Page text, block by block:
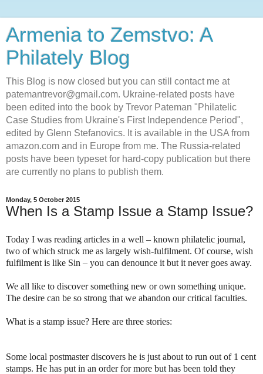
Armenia to Zemstvo: A
Philately Blog
This Blog is now closed but you can still contact me at
patemantrevor@gmail.com. Ukraine-related posts have
been edited into the book by Trevor Pateman "Philatelic
Case Studies from Ukraine's First Independence Period",
edited by Glenn Stefanovics. It is available in the USA from
amazon.com and in Europe from me. The Russia-related
posts have been typeset for hard-copy publication but there
are currently no plans to publish them.
Monday, 5 October 2015
When Is a Stamp Issue a Stamp Issue?
Today I was reading articles in a well – known philatelic journal,
two of which struck me as largely wish-fulfilment. Of course, wish
fulfilment is like Sin – you can denounce it but it never goes away.
We all like to discover something new or own something unique.
The desire can be so strong that we abandon our critical faculties.
What is a stamp issue? Here are three stories:
Some local postmaster discovers he is just about to run out of 1 cent
stamps. He has put in an order for more but has been told they